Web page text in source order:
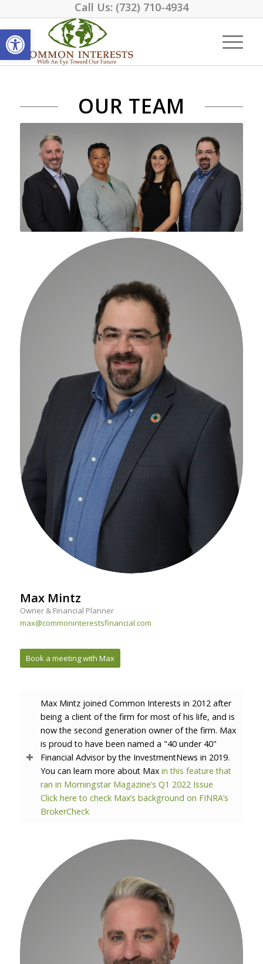
Open toolbar
Call Us: (732) 710-4934
OUR TEAM
Max Mintz
Owner & Financial Planner
max@commoninterestsfinancial.com
Book a meeting with Max
Max Mintz joined Common Interests in 2012 after
being a client of the firm for most of his life, and is
now the second generation owner of the firm. Max
is proud to have been named a "40 under 40"
Financial Advisor by the InvestmentNews in 2019.
You can learn more about Max in this feature that
ran in Morningstar Magazine’s Q1 2022 Issue
Click here to check Max’s background on FINRA’s
BrokerCheck